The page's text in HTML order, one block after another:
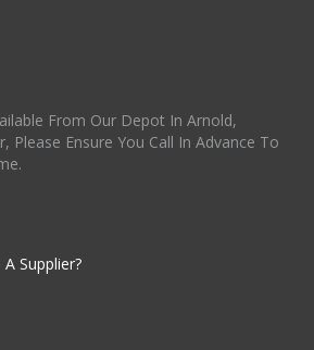
From Our Depot In Arnold,
Please Ensure You Call In Advance To
Supplier?